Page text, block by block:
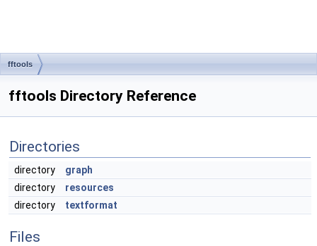
fftools
fftools Directory Reference
Directories
directory
graph
directory
resources
directory
textformat
Files